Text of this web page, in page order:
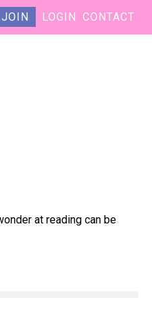
JOIN LOGIN CONTACT
at reading can be